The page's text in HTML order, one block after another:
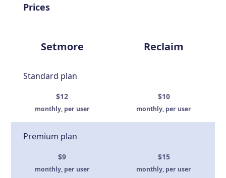
Prices
Setmore Reclaim
Standard plan
$12
monthly, per user
$10
monthly, per user
Premium plan
$9
monthly, per user
$15
monthly, per user